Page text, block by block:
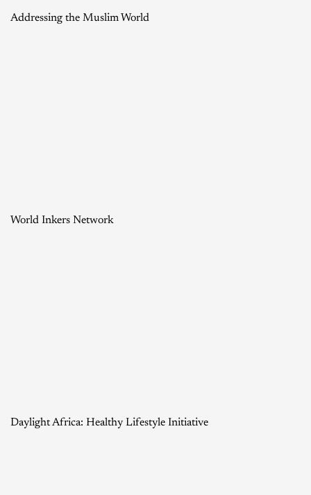
Addressing the Muslim World
World Inkers Network
Daylight Africa: Healthy Lifestyle Initiative